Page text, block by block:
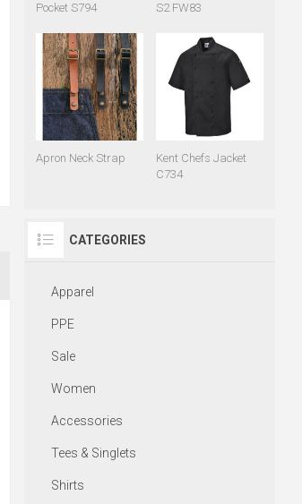
Pocket S794
S2 FW83
Apron Neck Strap
Kent Chefs Jacket
C734
CATEGORIES
Apparel
PPE
Sale
Women
Accessories
Tees & Singlets
Shirts